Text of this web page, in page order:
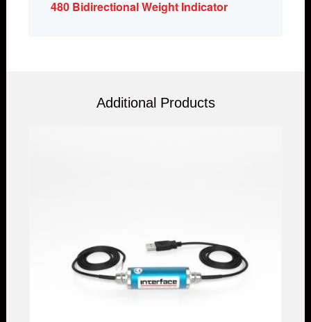
480 Bidirectional Weight Indicator
Additional Products